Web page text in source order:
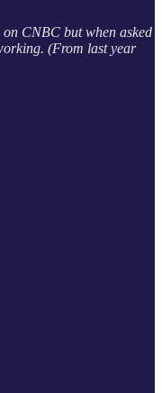
CNBC but when asked
(From last year